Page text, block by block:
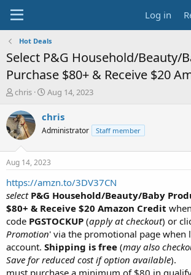
Log in
Hot Deals
Select P&G Household/Beauty/
Purchase $80+ & Receive $20
T
r
e
a
t
a
r
t
e
r
chris
S
a
t
a
t
e
Aug 14, 2023
chris
Administrator Staff member
Aug 14, 2023
https://amzn.to/3DV37CN
select P&G Household/Beauty/Baby
$80+ & Receive $20 Amazon Credit
code PGSTOCKUP (apply at checkout) or
Promotion' via the promotional page when
account. Shipping is free (may also
Save for reduced cost if option available).
must purchase a minimum of $80 in